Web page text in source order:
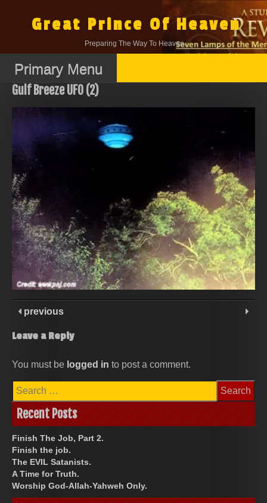
contentGreat Prince Of Heaven
Preparing The Way To Heaven.
Primary Menu
Gulf Breeze UFO (2)
previous
Leave a Reply
You must be logged in to post a comment.
Search
for:
Recent Posts
Finish The Job, Part 2.
Finish the job.
The EVIL Satanists.
A Time for Truth.
Worship God-Allah-Yahweh Only.